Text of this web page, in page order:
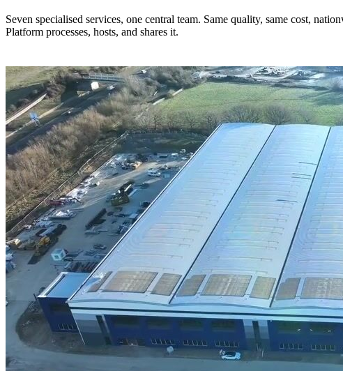
Seven specialised services, one central team. Same quality, same cost,
Platform processes, hosts, and shares it.